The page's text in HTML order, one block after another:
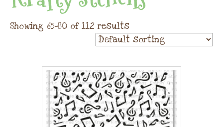
Showing 65–80 of 112 results